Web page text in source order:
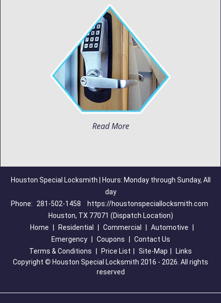
Read More
Houston Special Locksmith | Hours: Monday through Sunday, All
day
Phone:
281-502-1458
https://houstonspeciallocksmith.com
Houston, TX 77071 (Dispatch Location)
Home
Residential Commercial Automotive
Emergency
Coupons
Contact Us
Terms & Conditions
Price List Site-Map
Links
Copyright © Houston Special Locksmith 2016 - 2026. All rights
reserved